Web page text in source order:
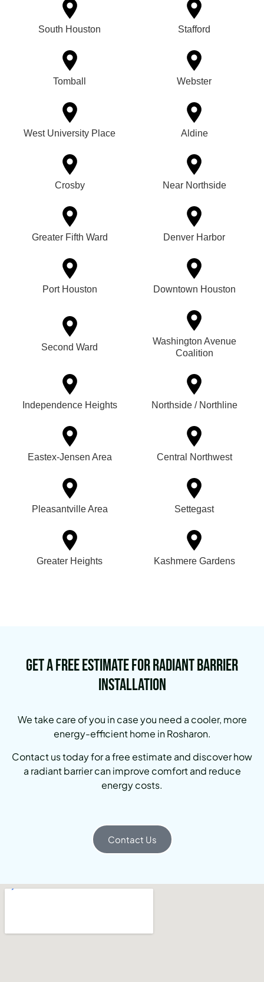
South Houston Stafford
Tomball Webster
West University Place Aldine
Crosby Near Northside
Greater Fifth Ward Denver Harbor
Port Houston Downtown Houston
Second Ward
Washington Avenue
Coalition
Independence Heights Northside / Northline
Eastex-Jensen Area Central Northwest
Pleasantville Area Settegast
Greater Heights Kashmere Gardens
Get a Free Estimate for Radiant Barrier
Installation
We take care of you in case you need a cooler, more
energy-efficient home in Rosharon.
Contact us today for a free estimate and discover how
a radiant barrier can improve comfort and reduce
energy costs.
Contact Us